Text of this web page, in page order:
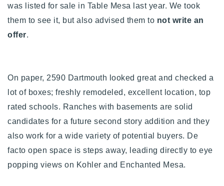
Our Approach
720-310-5007 - Osman
303-875-3140 - Sophie
720-884-6996 - Ian
was listed for sale in Table Mesa last year. We took
them to see it, but also advised them to not write an
offer.
On paper, 2590 Dartmouth looked great and checked a
lot of boxes; freshly remodeled, excellent location, top
rated schools. Ranches with basements are solid
candidates for a future second story addition and they
also work for a wide variety of potential buyers. De
facto open space is steps away, leading directly to eye
popping views on Kohler and Enchanted Mesa.